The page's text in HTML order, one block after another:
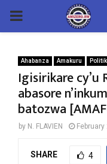
PRIMARY
Ahabanza Amakuru
Igisirikare cy’u
abasore
batozwa
by N. FLAVIEN
SHARE 4